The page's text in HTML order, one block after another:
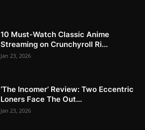
10 Must-Watch Classic Anime
Streaming on Crunchyroll Ri...
Jan 23, 2026
‘The Incomer’ Review: Two Eccentric
Loners Face The Out...
Jan 23, 2026